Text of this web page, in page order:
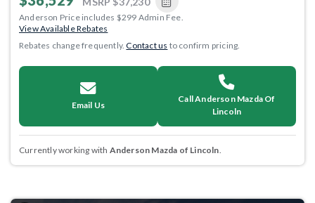
Anderson Price includes $299 Admin Fee.
View Available Rebates
Rebates change frequently.Contact us to confirm pricing.
Email Us
Call Anderson Mazda Of
Lincoln
Currently working with Anderson Mazda of Lincoln